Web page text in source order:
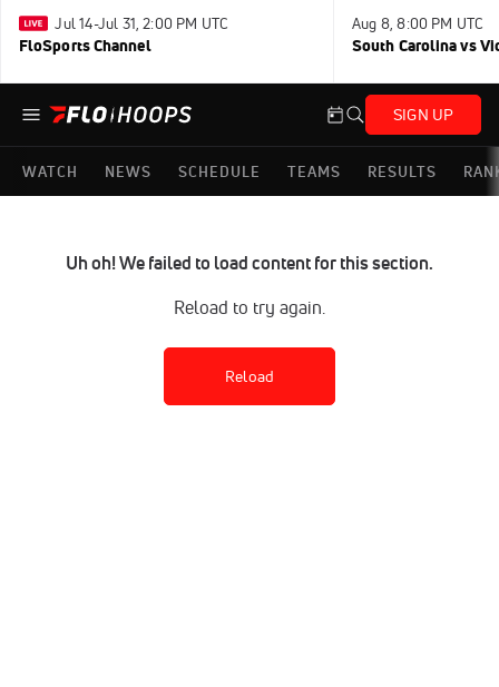
Jul 14-Jul 31, 2:00 PM UTC
FloSports Channel
Aug 8, 8:00 PM UTC
South Carolina vs
SIGN UP
WATCH NEWS SCHEDULE TEAMS RESULTS
Uh oh! We failed to load content for this section.
Reload to try again.
Reload